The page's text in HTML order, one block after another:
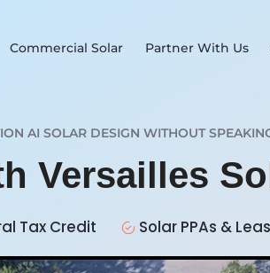
Commercial Solar Partner With Us
AI SOLAR DESIGN WITHOUT
Versailles
Tax Credit Solar PPAs &